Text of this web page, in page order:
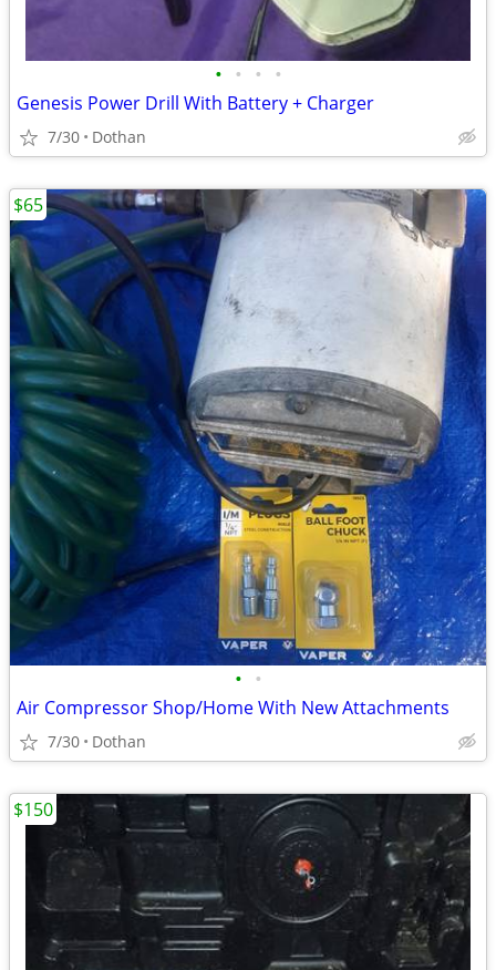
• • • •
Genesis Power Drill With Battery + Charger
7/30 Dothan
• •
Air Compressor Shop/Home With New Attachments
7/30 Dothan
$65
$150